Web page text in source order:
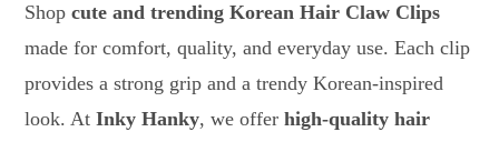
Shopcute and trending Korean Hair Claw Clips
made for comfort, quality, and everyday use. Each clip
provides a strong grip and a trendy Korean-inspired
look. AtInky Hanky, we offerhigh-quality hair